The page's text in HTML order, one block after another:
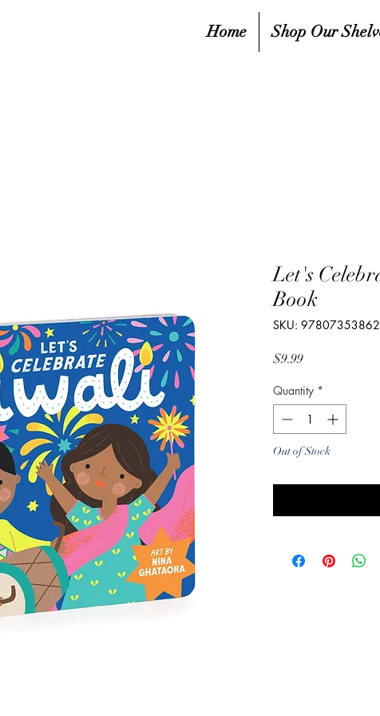
Home Shop Our
Let's
Book
SKU:
$9.99Price
Quantity *
Out of Stock